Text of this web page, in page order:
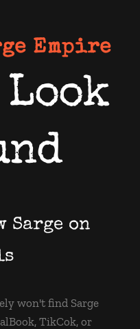
Empire
Look
Sarge on
won't find Sarge
TikCok, or